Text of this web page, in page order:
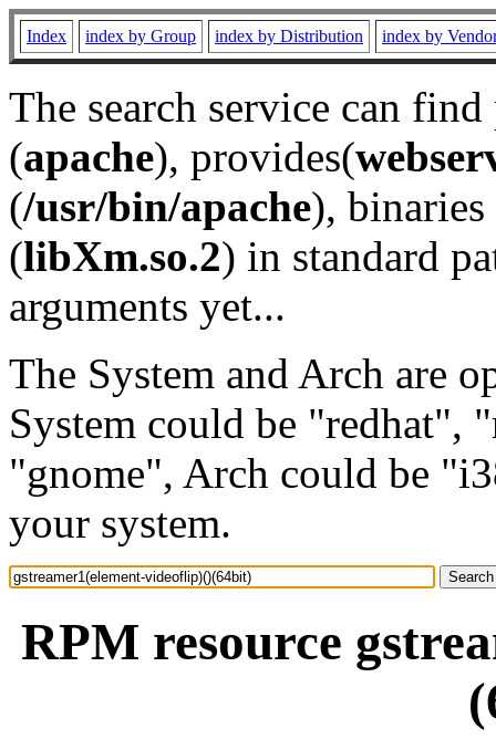
Index index by Group index by Distribution index by
The search service can
(apache), provides(
(/usr/bin/apache), binaries
(libXm.so.2) in standard
arguments yet...
The System and Arch are
System could be "redhat",
"gnome", Arch could be
your system.
RPM resource